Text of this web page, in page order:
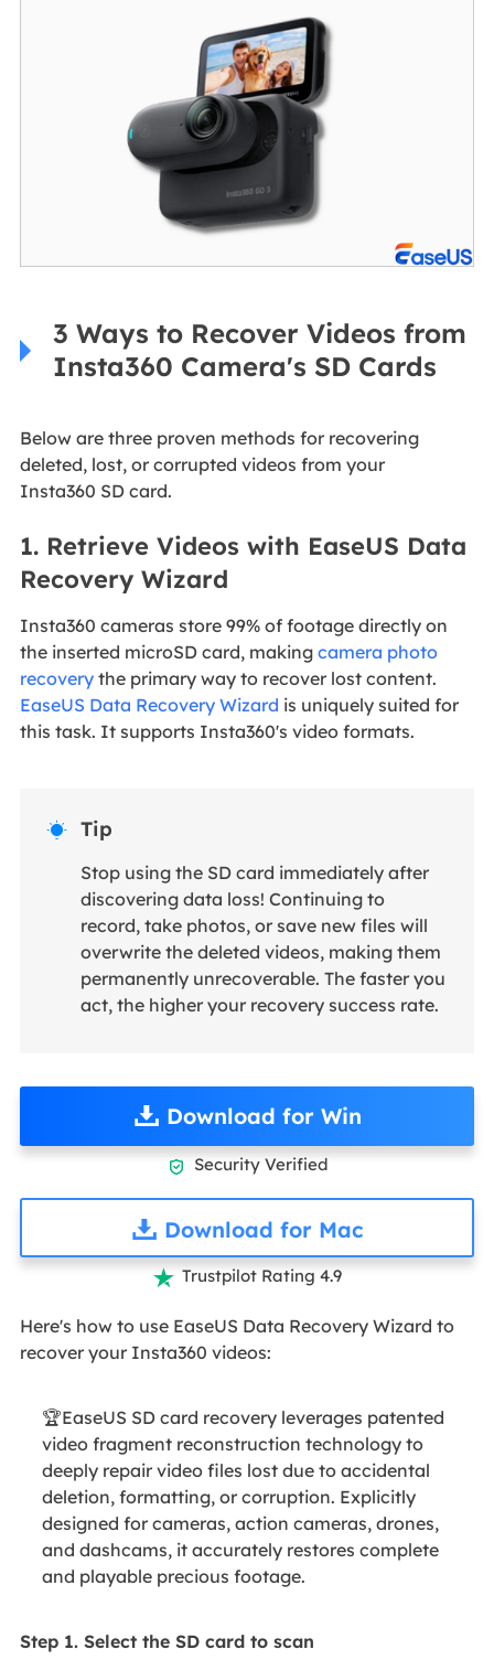
3 Ways to Recover Videos from
Insta360 Camera's SD Cards
Below are three proven methods for recovering
deleted, lost, or corrupted videos from your
Insta360 SD card.
1. Retrieve Videos with EaseUS Data
Recovery Wizard
Insta360 cameras store 99% of footage directly on
the inserted microSD card, making camera photo
recoverythe primary way to recover lost content.
EaseUS Data Recovery Wizard is uniquely suited for
this task. It supports Insta360's video formats.
 Tip
Stop using the SD card immediately after
discovering data loss! Continuing to
record, take photos, or save new files will
overwrite the deleted videos, making them
permanently unrecoverable. The faster you
act, the higher your recovery success rate.
Download for Win
 Security Verified
Download for Mac
 Trustpilot Rating 4.9
Here's how to use EaseUS Data Recovery Wizard to
recover your Insta360 videos:
🏆EaseUS SD card recovery leverages patented
video fragment reconstruction technology to
deeply repair video files lost due to accidental
deletion, formatting, or corruption. Explicitly
designed for cameras, action cameras, drones,
and dashcams, it accurately restores complete
and playable precious footage.
Step 1. Select the SD card to scan